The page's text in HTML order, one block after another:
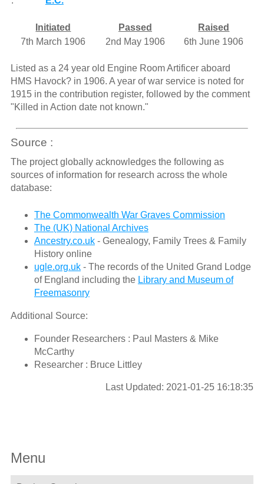
Initiated Passed
Raised
7th March 1906
2nd May 1906 6th June 1906
Listed as a 24 year old Engine Room Artificer aboard
HMS Havock? in 1906. A year of war service is noted for
1915 in the contribution register, followed by the comment
"Killed in Action date not known."
Source :
The project globally acknowledges the following as
sources of information for research across the whole
database:
The Commonwealth War Graves Commission
The (UK) National Archives
Ancestry.co.uk- Genealogy, Family Trees & Family
History online
ugle.org.uk- The records of the United Grand Lodge
of England including the Library and Museum of
Freemasonry
Additional Source:
Founder Researchers : Paul Masters & Mike
McCarthy
Researcher : Bruce Littley
Last Updated: 2021-01-25 16:18:35
Menu